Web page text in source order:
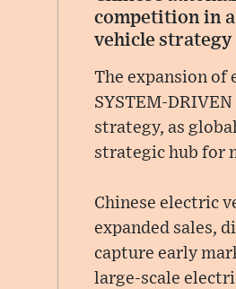
competition in a
vehicle strategy
The expansion of
SYSTEM-
strategy, as
strategic hub for
Chinese electric
expanded sales,
capture early
large-scale